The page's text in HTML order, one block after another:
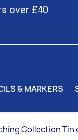
over £40
& MARKERS
Collection Tin